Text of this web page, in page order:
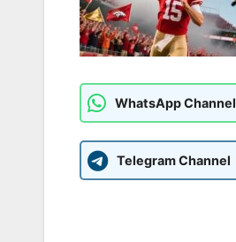
WhatsApp Channel
Telegram Channel